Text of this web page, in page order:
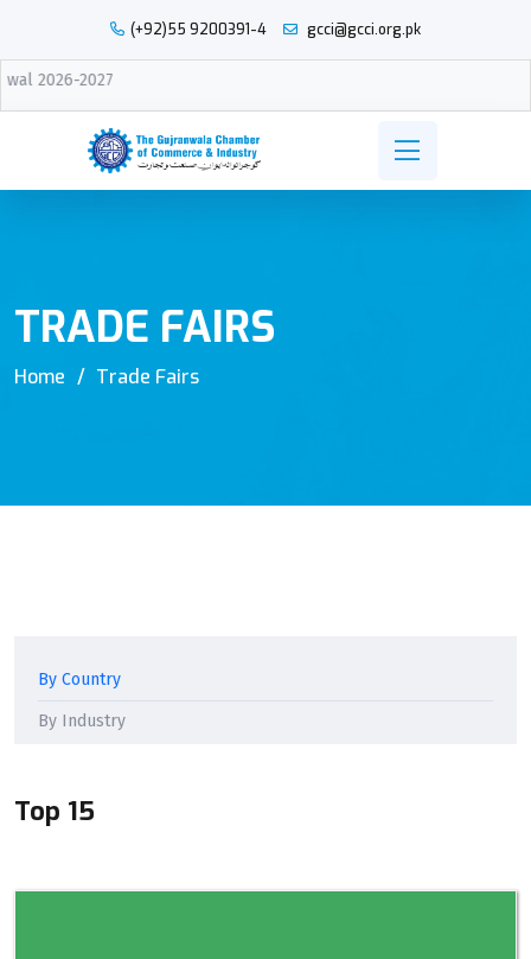
(+92)55 9200391-4 gcci@gcci.org.pk
TRADE FAIRS
Home Trade Fairs
By Country
By Industry
Top 15